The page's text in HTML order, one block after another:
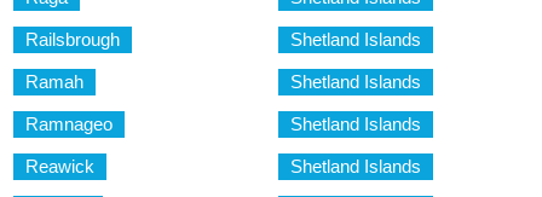
Railsbrough Shetland Islands
Ramah Shetland Islands
Ramnageo Shetland Islands
Reawick Shetland Islands